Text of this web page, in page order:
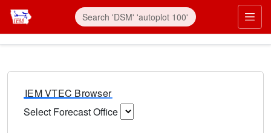
IEM VTEC Browser
Select Forecast Office